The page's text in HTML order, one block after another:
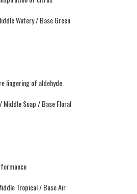
Watery / Base Green
lingering of aldehyde.
Middle Soap / Base Floral
Tropical / Base Air